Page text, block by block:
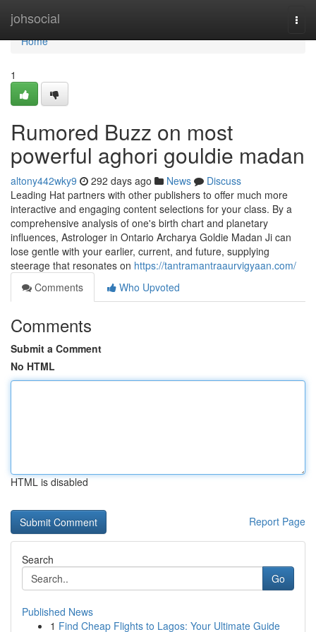
johsocial
Home
Home
1
Rumored Buzz on most
powerful aghori gouldie madan
altony442wky9 292 days ago News
Discuss
Leading Hat partners with other publishers to offer much more
interactive and engaging content selections for your class. By a
comprehensive analysis of one's birth chart and planetary
influences, Astrologer in Ontario Archarya Goldie Madan Ji can
lose gentle with your earlier, current, and future, supplying
steerage that resonates on https://tantramantraaurvigyaan.com/
Comments
Who Upvoted
Comments
Submit a Comment
No HTML
HTML is disabled
Report Page
Search
Go
Published News
1 Find Cheap Flights to Lagos: Your Ultimate Guide